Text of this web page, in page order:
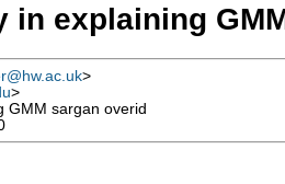
in explaining
>
>
GMM sargan overid